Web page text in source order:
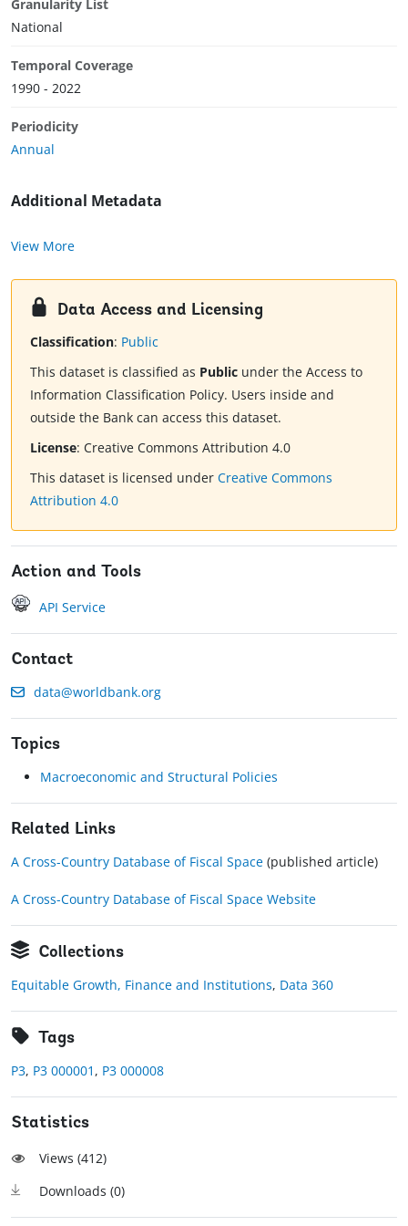
Granularity List
National
Temporal Coverage
1990 - 2022
Periodicity
Annual
Additional Metadata
View More
Data Access and Licensing
Classification: Public
This dataset is classified as Public under the Access to
Information Classification Policy. Users inside and
outside the Bank can access this dataset.
License: Creative Commons Attribution 4.0
This dataset is licensed under Creative Commons
Attribution 4.0
Action and Tools
API Service
Contact
data@worldbank.org
Topics
Macroeconomic and Structural Policies
Related Links
A Cross-Country Database of Fiscal Space (published article)
A Cross-Country Database of Fiscal Space Website
Collections
Equitable Growth, Finance and Institutions, Data 360
Tags
P3, P3 000001 , P3 000008
Statistics
Views (412)
Downloads (0)